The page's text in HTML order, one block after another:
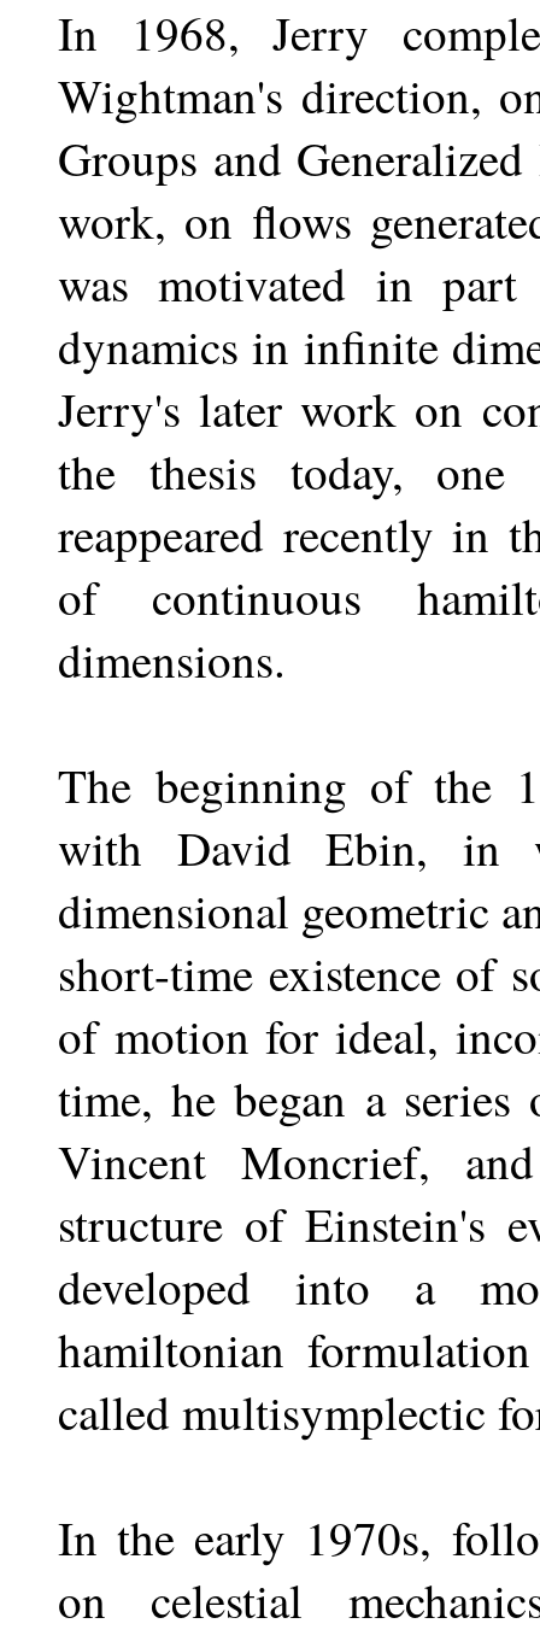
In 1968, Jerry
Wightman's direction,
Groups and
work, on flows
was motivated in
dynamics in infinite
Jerry's later work on
the thesis today, one
reappeared recently in
of continuous
dimensions.
The beginning of the
with David Ebin, in
dimensional geometric
short-time existence of
of motion for ideal,
time, he began a
Vincent Moncrief,
structure of Einstein's
developed into a
hamiltonian
called multisymplectic
In the early 1970s,
on celestial